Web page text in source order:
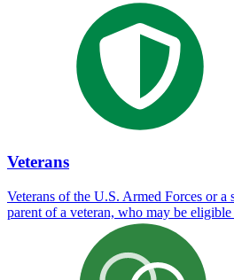
Veterans
Veterans of the U.S. Armed Forces or
parent of a veteran, who may be